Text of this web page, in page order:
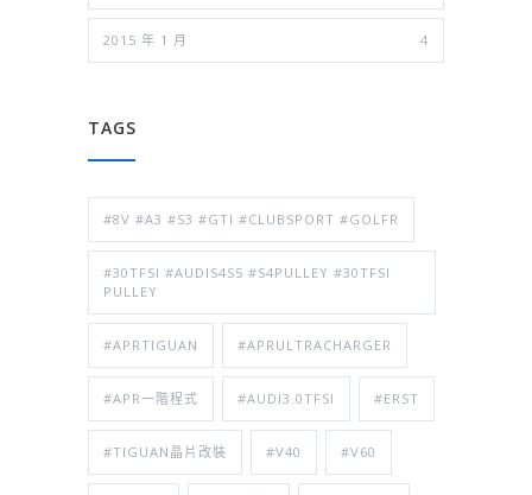
2015 年 1 月 4
TAGS
#8V #A3 #S3 #GTI #CLUBSPORT #GOLFR
#30TFSI #AUDIS4S5 #S4PULLEY #30TFSI
PULLEY
#APRTIGUAN #APRULTRACHARGER
#APR一階程式 #AUDI3.0TFSI #ERST
#TIGUAN晶片改裝 #V40 #V60